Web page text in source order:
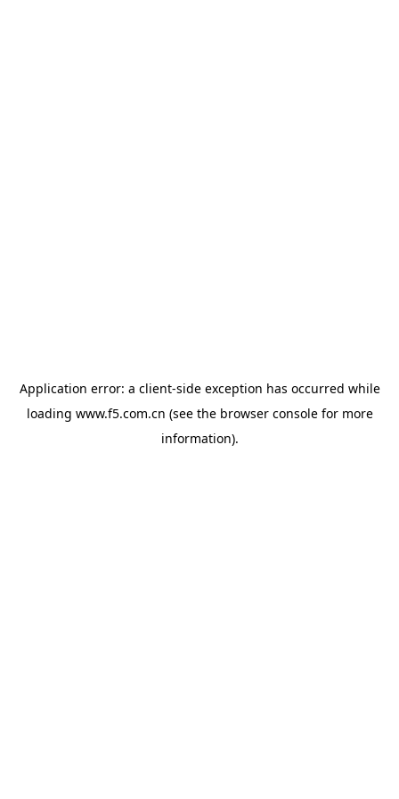
Application error: a client-side exception has occurred while
loading www.f5.com.cn (see the browser consolefor more
information).